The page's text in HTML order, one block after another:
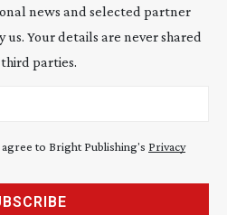
news and selected partner
Your details are never shared
parties.
to Bright Publishing's Privacy